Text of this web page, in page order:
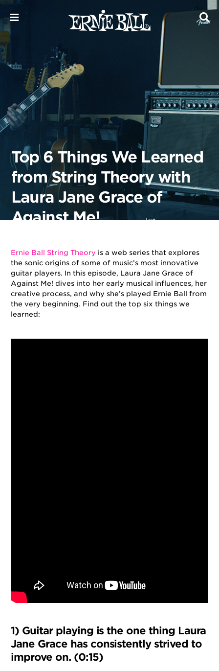
content
Top 6 Things We Learned
from String Theory with
Laura Jane Grace of
Against Me!
Ernie Ball String Theory is a web series that explores
the sonic origins of some of music’s most innovative
guitar players. In this episode, Laura Jane Grace of
Against Me! dives into her early musical influences, her
creative process, and why she’s played Ernie Ball from
the very beginning. Find out the top six things we
learned:
1) Guitar playing is the one thing Laura
Jane Grace has consistently strived to
improve on. (0:15)